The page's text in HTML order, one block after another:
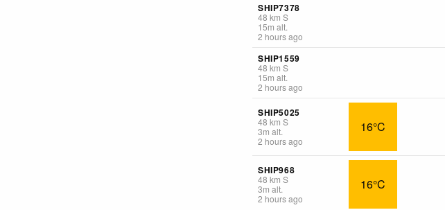
SHIP7378
48 km S
15m alt.
2 hours ago
SHIP1559
48 km S
15m alt.
2 hours ago
SHIP5025
48 km S
3m alt.
2 hours ago
16°C
SHIP968
48 km S
3m alt.
2 hours ago
16°C